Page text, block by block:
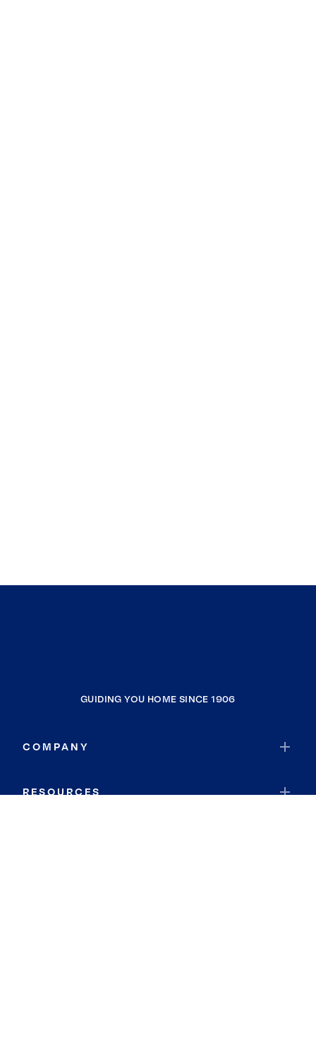
GUIDING YOU HOME SINCE 1906
COMPANY
RESOURCES